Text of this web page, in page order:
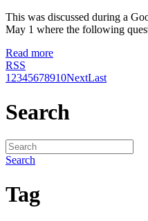
This was discussed during a
May 1 where the following
Read more
RSS
1 2345678910NextLast
Search
Search
Tag